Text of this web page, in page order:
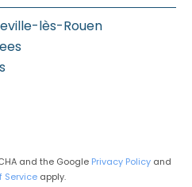
lès-Rouen
and the Google Privacy Policyand
Serviceapply.